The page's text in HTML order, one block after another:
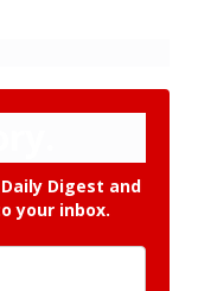
Digest and
your inbox.